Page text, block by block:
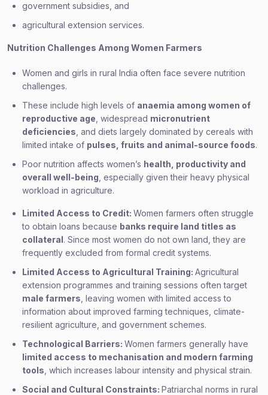
government subsidies, and
agricultural extension services.
Nutrition Challenges Among Women Farmers
Women and girls in rural India often face severe nutrition
challenges.
These include high levels of anaemia among women of
reproductive age , widespread micronutrient
deficiencies , and diets largely dominated by cereals with
limited intake of pulses, fruits and animal-source foods.
Poor nutrition affects women’s health, productivity and
overall well-being , especially given their heavy physical
workload in agriculture.
Limited Access to Credit: Women farmers often struggle
to obtain loans because banks require land titles as
collateral. Since most women do not own land, they are
frequently excluded from formal credit systems.
Limited Access to Agricultural Training: Agricultural
extension programmes and training sessions often target
male farmers , leaving women with limited access to
information about improved farming techniques, climate-
resilient agriculture, and government schemes.
Technological Barriers: Women farmers generally have
limited access to mechanisation and modern farming
tools , which increases labour intensity and physical strain.
Social and Cultural Constraints: Patriarchal norms in rural